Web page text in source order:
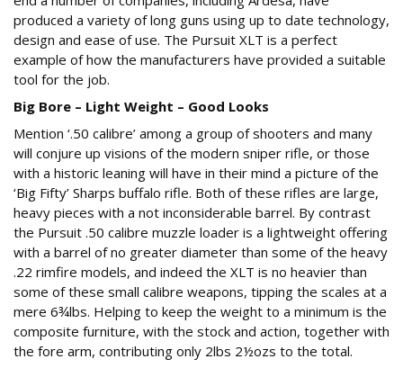
produced a variety of long guns using up to date technology,
design and ease of use. The Pursuit XLT is a perfect
example of how the manufacturers have provided a suitable
tool for the job.
Big Bore – Light Weight – Good Looks
Mention ‘.50 calibre’ among a group of shooters and many
will conjure up visions of the modern sniper rifle, or those
with a historic leaning will have in their mind a picture of the
‘Big Fifty’ Sharps buffalo rifle. Both of these rifles are large,
heavy pieces with a not inconsiderable barrel. By contrast
the Pursuit .50 calibre muzzle loader is a lightweight offering
with a barrel of no greater diameter than some of the heavy
.22 rimfire models, and indeed the XLT is no heavier than
some of these small calibre weapons, tipping the scales at a
mere 6¾lbs. Helping to keep the weight to a minimum is the
composite furniture, with the stock and action, together with
the fore arm, contributing only 2lbs 2½ozs to the total.